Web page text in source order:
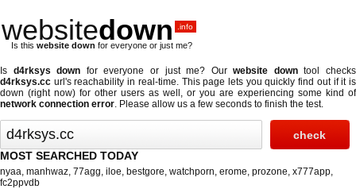
websitedown .info
Is this website down for everyone or just me?
Is d4rksys down for everyone or just me? Ourwebsite downtool checks
d4rksys.cc url's reachability in real-time. This page lets you quickly find out ifit is
down (right now) for other users as well, or you are experiencing some kind of
network connection error. Please allow us a few seconds to finish the test.
MOST SEARCHED TODAY
nyaa, manhwaz, 77agg, iloe, bestgore, watchporn, erome, prozone, x777app,
fc2ppvdb